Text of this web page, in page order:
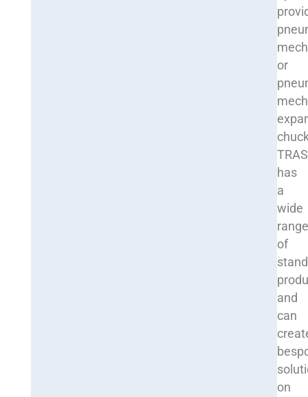
or
has
a
wide
of
and
can
on